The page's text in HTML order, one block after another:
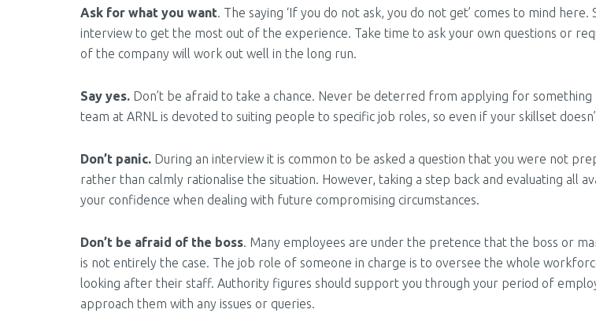
Ask for what you want. The saying ‘If you do not ask, you do not get’ comes to mind
interview to get the most out of the experience. Take time to ask your own questions or
of the company will work out well in the long run.
Say yes. Don’t be afraid to take a chance. Never be deterred from applying for
team at ARNL is devoted to suiting people to specific job roles, so even if your skillset
Don’t panic. During an interview it is common to be asked a question that you were not
rather than calmly rationalise the situation. However, taking a step back and evaluating all
your confidence when dealing with future compromising circumstances.
Don’t be afraid of the boss. Many employees are under the pretence that the boss or
is not entirely the case. The job role of someone in charge is to oversee the whole
looking after their staff. Authority figures should support you through your period of
approach them with any issues or queries.